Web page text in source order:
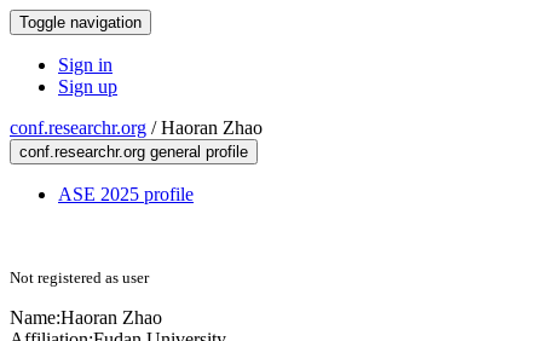
Toggle navigation
Sign in
Sign up
conf.researchr.org /Haoran Zhao
conf.researchr.org general profile
ASE 2025 profile
Not registered as user
Name:Haoran Zhao